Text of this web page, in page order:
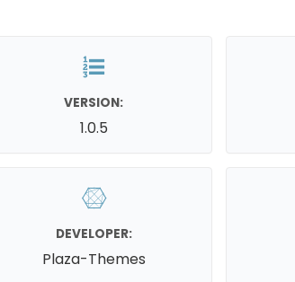
VERSION:
1.0.5
DEVELOPER:
Plaza-Themes